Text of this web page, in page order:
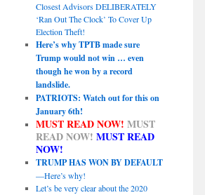
Closest Advisors DELIBERATELY
‘Ran Out The Clock’ To Cover Up
Election Theft!
Here’s why TPTB made sure
Trump would not win … even
though he won by a record
landslide.
PATRIOTS: Watch out for this on
January 6th!
MUST READ NOW! MUST
READ NOW! MUST READ
NOW!
TRUMP HAS WON BY DEFAULT
—Here’s why!
Let’s be very clear about the 2020